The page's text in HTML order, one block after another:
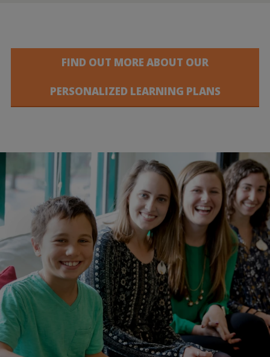
FIND OUT MORE ABOUT OUR
PERSONALIZED LEARNING PLANS